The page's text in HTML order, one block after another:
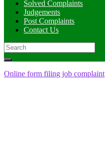
Solved Complaints
Judgements
Post Complaints
Contact Us
Search
for:
Online form filing job complaint